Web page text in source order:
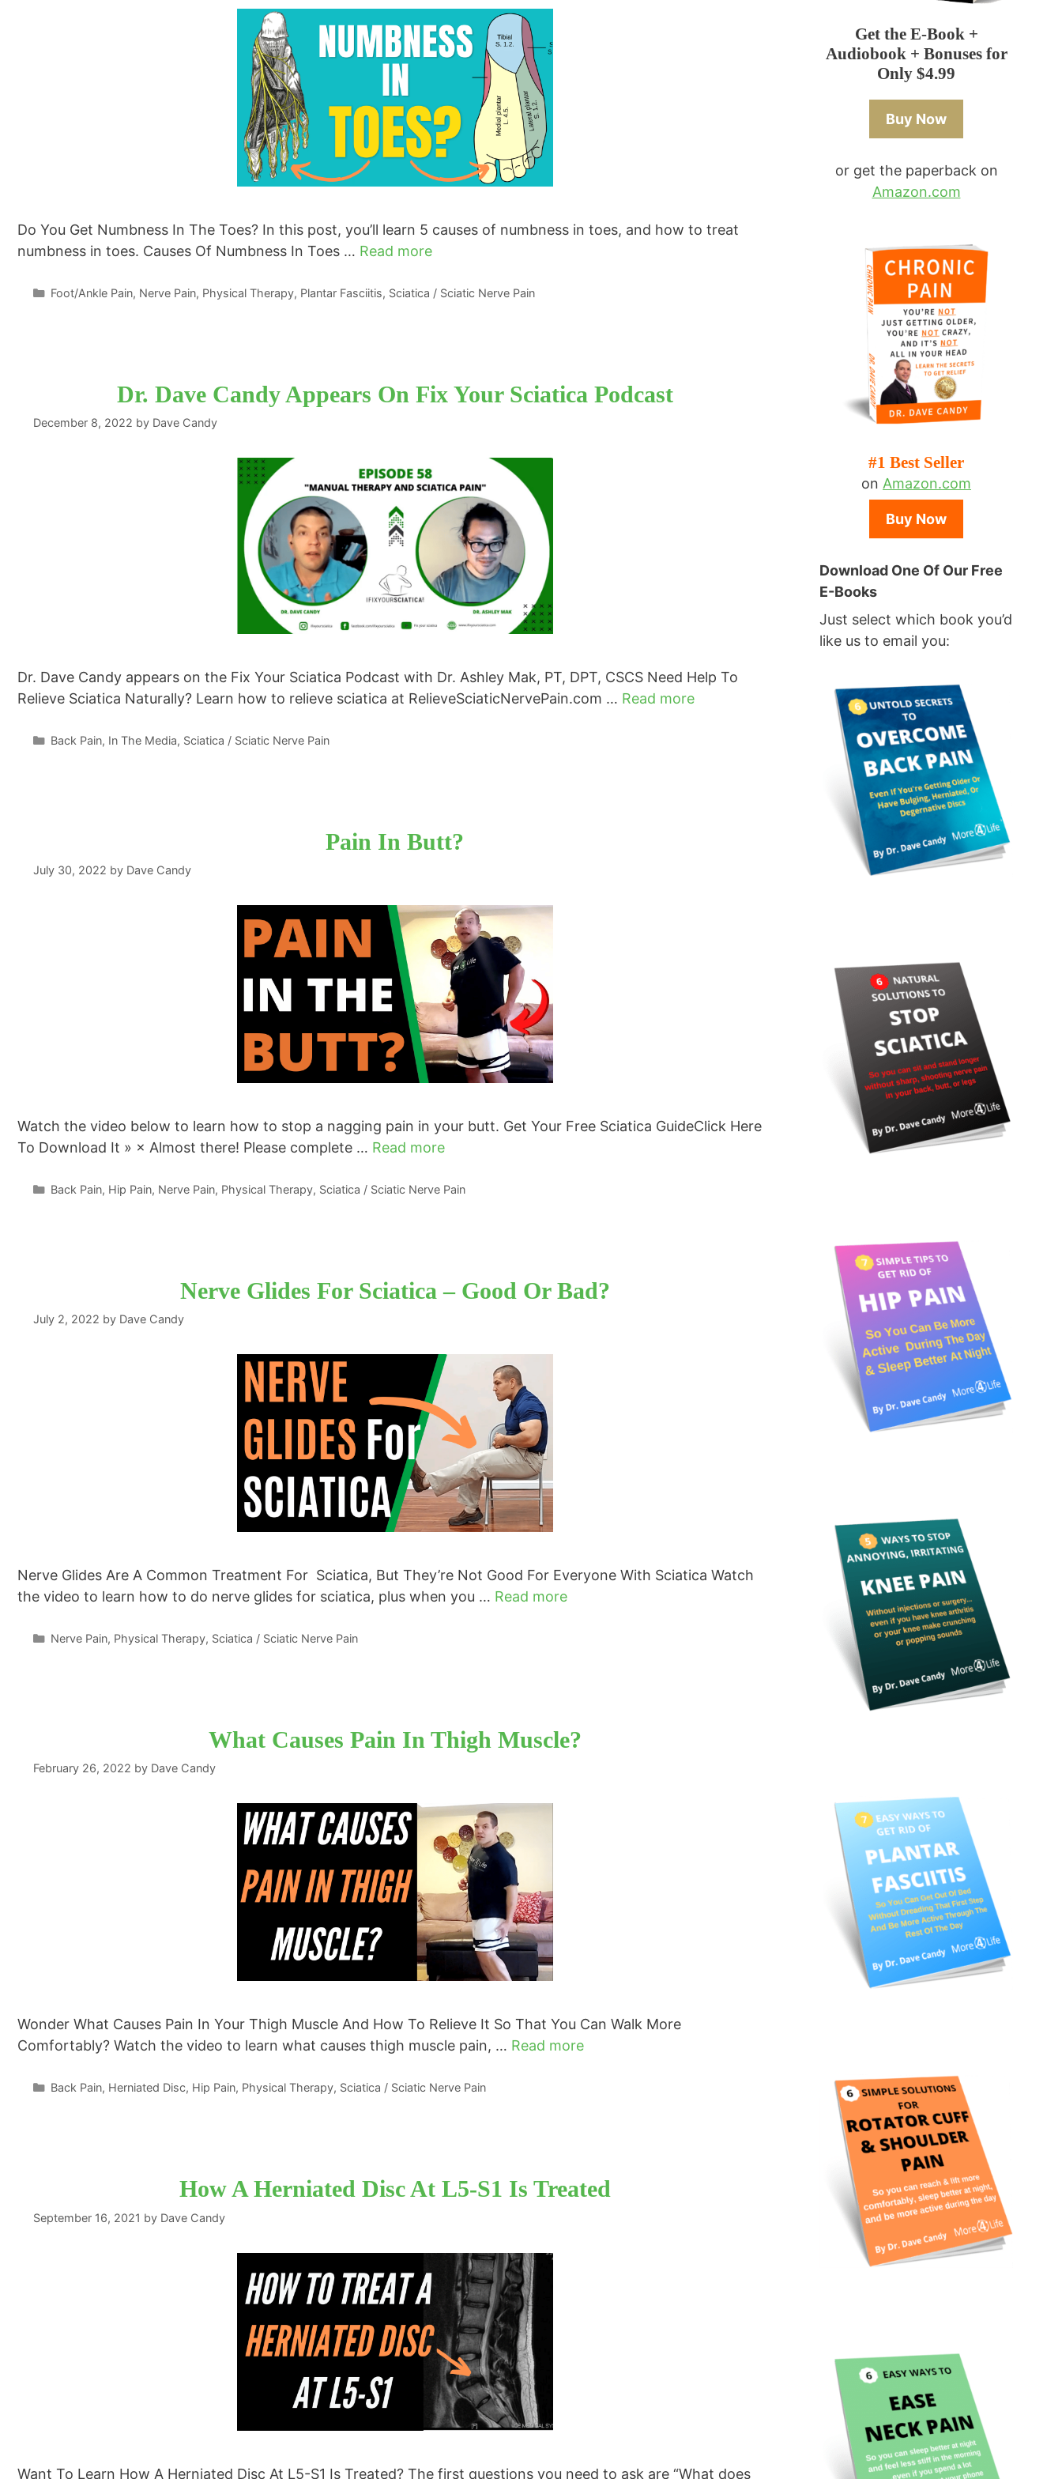
Do You Get Numbness In The Toes? In this post, you’ll learn 5 causes of numbness in toes, and how to treat
numbness in toes. Causes Of Numbness In Toes … Read more
Categories
Foot/Ankle Pain, Nerve Pain, Physical Therapy, Plantar Fasciitis, Sciatica / Sciatic Nerve Pain
Dr. Dave Candy Appears On Fix Your Sciatica Podcast
December 8, 2022 by Dave Candy
Dr. Dave Candy appears on the Fix Your Sciatica Podcast with Dr. Ashley Mak, PT, DPT, CSCS Need Help To
Relieve Sciatica Naturally? Learn how to relieve sciatica at RelieveSciaticNervePain.com … Read more
Categories
Back Pain, In The Media, Sciatica / Sciatic Nerve Pain
Pain In Butt?
July 30, 2022 by Dave Candy
Watch the video below to learn how to stop a nagging pain in your butt. Get Your Free Sciatica GuideClick Here
To Download It » × Almost there! Please complete … Read more
Categories
Back Pain, Hip Pain, Nerve Pain, Physical Therapy, Sciatica / Sciatic Nerve Pain
Nerve Glides For Sciatica – Good Or Bad?
July 2, 2022 by Dave Candy
Nerve Glides Are A Common Treatment For Sciatica, But They’re Not Good For Everyone With Sciatica Watch
the video to learn how to do nerve glides for sciatica, plus when you … Read more
Categories
Nerve Pain, Physical Therapy, Sciatica / Sciatic Nerve Pain
What Causes Pain In Thigh Muscle?
February 26, 2022 by Dave Candy
Wonder What Causes Pain In Your Thigh Muscle And How To Relieve It So That You Can Walk More
Comfortably? Watch the video to learn what causes thigh muscle pain, … Read more
Categories
Back Pain, Herniated Disc, Hip Pain, Physical Therapy, Sciatica / Sciatic Nerve Pain
How A Herniated Disc At L5-S1 Is Treated
September 16, 2021 by Dave Candy
Want To Learn How A Herniated Disc At L5-S1 Is Treated? The first questions you need to ask are “What does
Get the E-Book +
Audiobook + Bonuses for
Only $4.99
Buy Now
or get the paperback on
Amazon.com
#1 Best Seller
on Amazon.com
Buy Now
Download One Of Our Free
E-Books
Just select which book you’d
like us to email you: